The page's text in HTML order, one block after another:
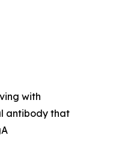
with
antibody that